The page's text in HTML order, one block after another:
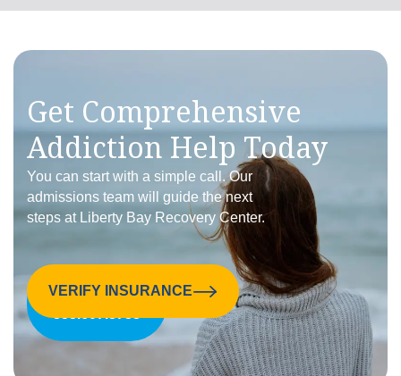
Get Comprehensive
Addiction Help Today
You can start with a simple call. Our
admissions team will guide the next
steps at Liberty Bay Recovery Center.
CALL US:
VERIFY INSURANCE